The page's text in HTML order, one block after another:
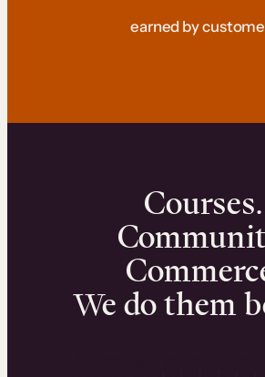
earned by
Courses.
We do them